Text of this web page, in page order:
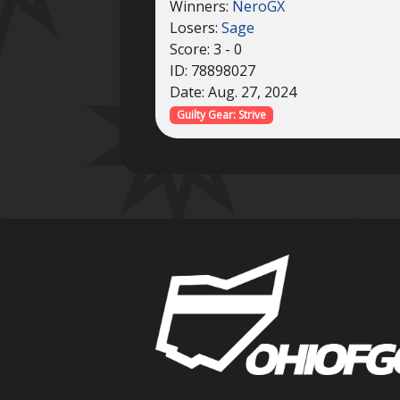
Winners: NeroGX
Losers:Sage
Score: 3 - 0
ID: 78898027
Date: Aug. 27, 2024
Guilty Gear: Strive